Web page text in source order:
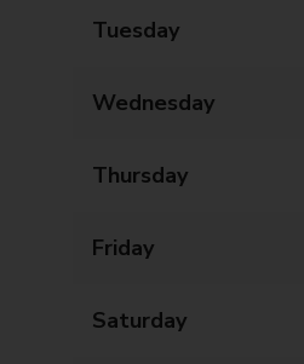
Tuesday
Wednesday
Thursday
Friday
Saturday